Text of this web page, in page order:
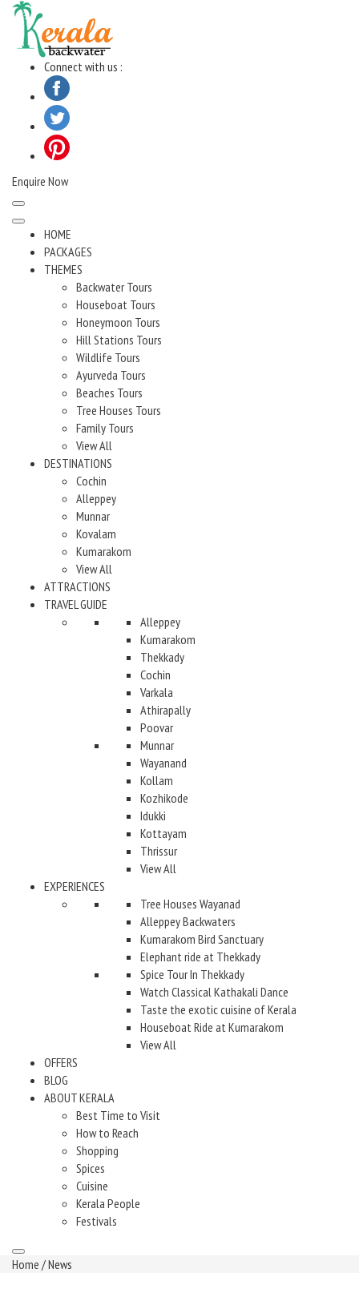
Skip
content
Connect with us :
Enquire Now
HOME
PACKAGES
THEMES
Backwater Tours
Houseboat Tours
Honeymoon Tours
Hill Stations Tours
Wildlife Tours
Ayurveda Tours
Beaches Tours
Tree Houses Tours
Family Tours
View All
DESTINATIONS
Cochin
Alleppey
Munnar
Kovalam
Kumarakom
View All
ATTRACTIONS
TRAVEL GUIDE
Alleppey
Kumarakom
Thekkady
Cochin
Varkala
Athirapally
Poovar
Munnar
Wayanand
Kollam
Kozhikode
Idukki
Kottayam
Thrissur
View All
EXPERIENCES
Tree Houses Wayanad
Alleppey Backwaters
Kumarakom Bird Sanctuary
Elephant ride at Thekkady
Spice Tour In Thekkady
Watch Classical Kathakali Dance
Taste the exotic cuisine of Kerala
Houseboat Ride at Kumarakom
View All
OFFERS
BLOG
ABOUT KERALA
Best Time to Visit
How to Reach
Shopping
Spices
Cuisine
Kerala People
Festivals
Home / News